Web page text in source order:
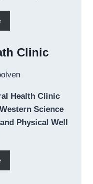
Clinic
Health Clinic
Science
Physical Well